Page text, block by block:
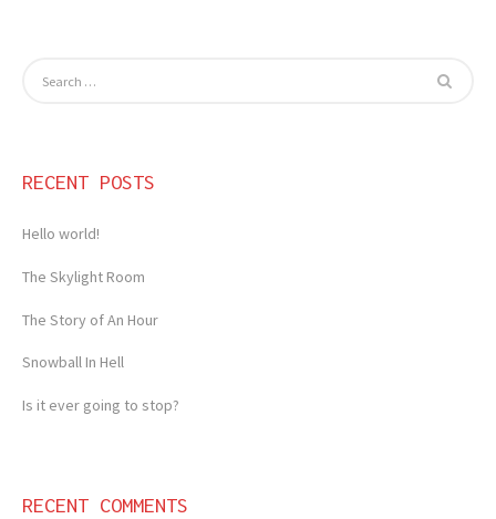
RECENT POSTS
Hello world!
The Skylight Room
The Story of An Hour
Snowball In Hell
Is it ever going to stop?
RECENT COMMENTS